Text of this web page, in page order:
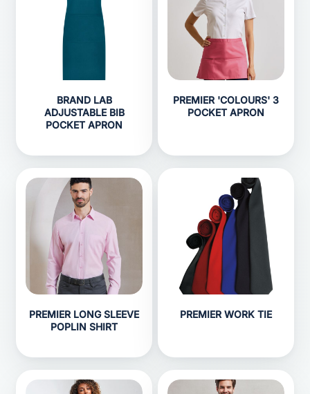
BRAND LAB
ADJUSTABLE BIB
POCKET APRON
PREMIER 'COLOURS' 3
POCKET APRON
PREMIER LONG SLEEVE
POPLIN SHIRT
PREMIER WORK TIE